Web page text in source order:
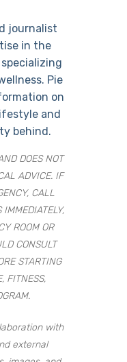
journalist
in the
Pie
on
and
behind.
DOES NOT
ADVICE. IF
CALL
IMMEDIATELY,
ROOM OR
CONSULT
STARTING
FITNESS,
with
external